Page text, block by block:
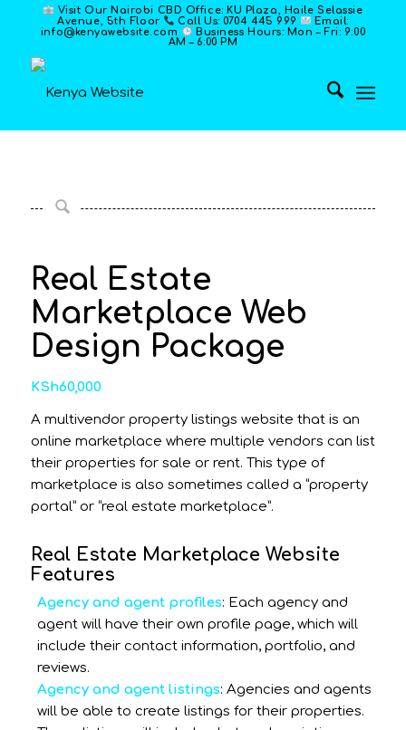
Visit Our Nairobi CBD Office: KU Plaza, Haile Selassie
Avenue, 5th Floor
Call Us: 0704 445 999
Email:
info@kenyawebsite.com
Business Hours: Mon – Fri: 9:00
AM – 6:00 PM
Real Estate
Marketplace Web
Design Package
KSh60,000
A multivendor property listings website that is an
online marketplace where multiple vendors can list
their properties for sale or rent. This type of
marketplace is also sometimes called a “property
portal” or “real estate marketplace”.
Real Estate Marketplace Website
Features
Agency and agent profiles: Each agency and
agent will have their own profile page, which will
include their contact information, portfolio, and
reviews.
Agency and agent listings: Agencies and agents
will be able to create listings for their properties.